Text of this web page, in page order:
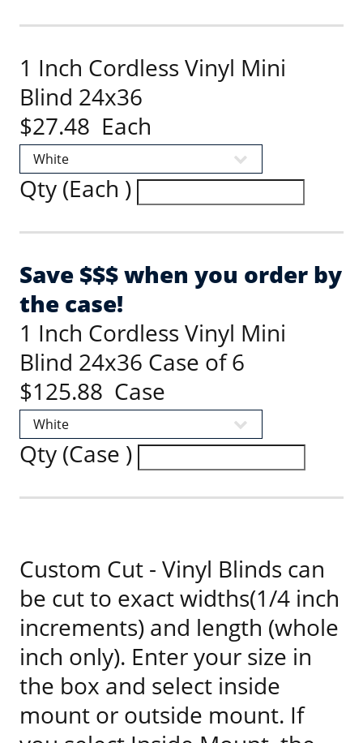
1 Inch Cordless Vinyl Mini
Blind 24x36
$27.48 Each
Qty (Each )
Save $$$ when you order by
the case!
1 Inch Cordless Vinyl Mini
Blind 24x36 Case of 6
$125.88 Case
Qty (Case )
Custom Cut - Vinyl Blinds can
be cut to exact widths(1/4 inch
increments) and length (whole
inch only). Enter your size in
the box and select inside
mount or outside mount. If